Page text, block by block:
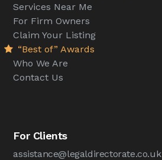
Services Near Me
For Firm Owners
Claim Your Listing
“Best of” Awards
Who We Are
Contact Us
For Clients
assistance@legaldirectorate.co.uk